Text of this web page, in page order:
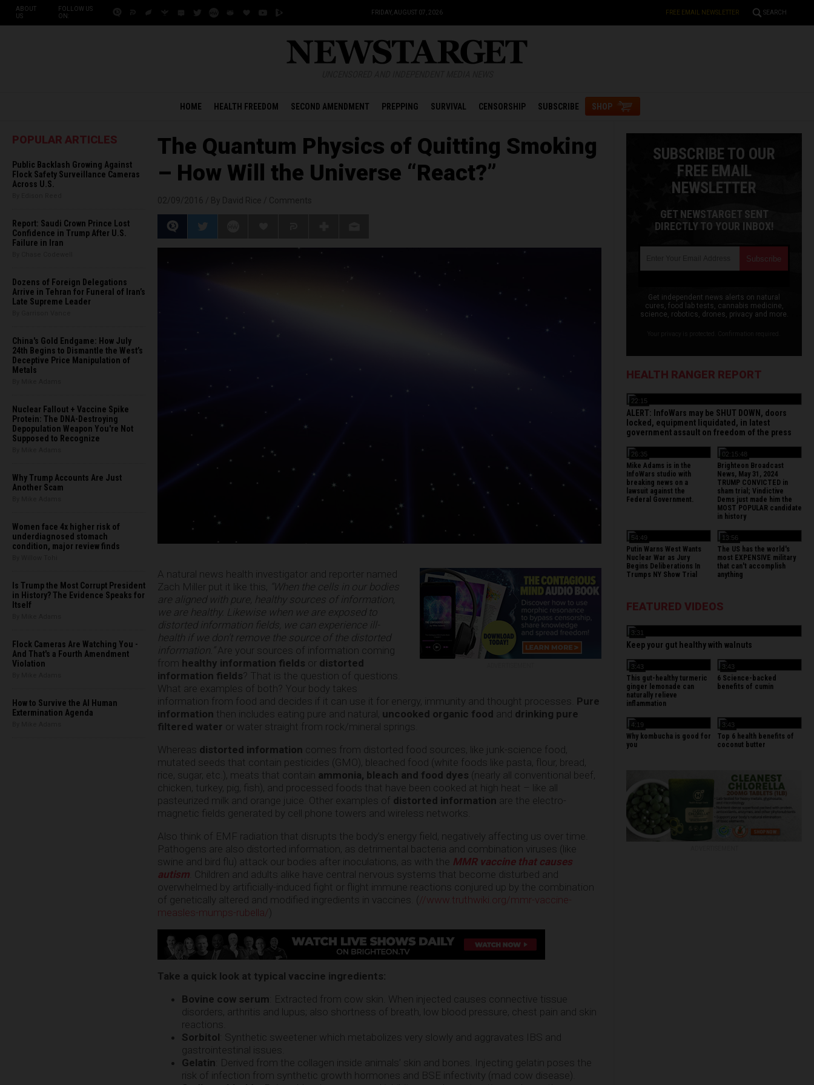
ABOUT
US
FOLLOW US
ON:
FRIDAY, AUGUST 07, 2026 FREE EMAIL NEWSLETTER SEARCH
HOME HEALTH FREEDOM SECOND AMENDMENT PREPPING SURVIVAL CENSORSHIP SUBSCRIBE SHOP
POPULAR ARTICLES
Public Backlash Growing Against
Flock Safety Surveillance Cameras
Across U.S.
Report: Saudi Crown Prince Lost
Confidence in Trump After U.S.
Failure in Iran
Dozens of Foreign Delegations
Arrive in Tehran for Funeral of Iran’s
Late Supreme Leader
China's Gold Endgame: How July
24th Begins to Dismantle the West’s
Deceptive Price Manipulation of
Metals
Nuclear Fallout + Vaccine Spike
Protein: The DNA-Destroying
Depopulation Weapon You're Not
Supposed to Recognize
Why Trump Accounts Are Just
Another Scam
Women face 4x higher risk of
underdiagnosed stomach
condition, major review finds
Is Trump the Most Corrupt President
in History? The Evidence Speaks for
Itself
Flock Cameras Are Watching You -
And That's a Fourth Amendment
Violation
How to Survive the AI Human
Extermination Agenda
The Quantum Physics of Quitting Smoking
– How Will the Universe “React?”
A natural news health investigator and reporter named
Zach Miller put it like this, “When the cells in our bodies
are aligned with pure, healthy sources of information,
we are healthy. Likewise when we are exposed to
distorted information fields, we can experience ill-
health if we don’t remove the source of the distorted
information.” Are your sources of information coming
from healthy information fields or distorted
information fields? That is the question of questions.
What are examples of both? Your body takes
information from food and decides if it can use it for energy, immunity and thought processes. Pure
information then includes eating pure and natural, uncooked organic food and drinking pure
filtered water or water straight from rock/mineral springs.
Whereas distorted information comes from distorted food sources, like junk-science food,
mutated seeds that contain pesticides (GMO), bleached food (white foods like pasta, flour, bread,
rice, sugar, etc.), meats that contain ammonia, bleach and food dyes (nearly all conventional beef,
chicken, turkey, pig, fish), and processed foods that have been cooked at high heat – like all
pasteurized milk and orange juice. Other examples of distorted information are the electro-
magnetic fields generated by cell phone towers and wireless networks.
Also think of EMF radiation that disrupts the body’s energy field, negatively affecting us over time.
Pathogens are also distorted information, as detrimental bacteria and combination viruses (like
swine and bird flu) attack our bodies after inoculations, as with the MMR vaccine that causes
autism . Children and adults alike have central nervous systems that become disturbed and
overwhelmed by artificially-induced fight or flight immune reactions conjured up by the combination
of genetically altered and modified ingredients in vaccines. (//www.truthwiki.org/mmr-vaccine-
measles-mumps-rubella/)
Take a quick look at typical vaccine ingredients:
Bovine cow serum : Extracted from cow skin. When injected causes connective tissue
disorders, arthritis and lupus; also shortness of breath, low blood pressure, chest pain and skin
reactions.
Sorbitol : Synthetic sweetener which metabolizes very slowly and aggravates IBS and
gastrointestinal issues.
Gelatin : Derived from the collagen inside animals’ skin and bones. Injecting gelatin poses the
risk of infection from synthetic growth hormones and BSE infectivity (mad cow disease).
SUBSCRIBE TO OUR
FREE EMAIL
NEWSLETTER
GET NEWSTARGET SENT
DIRECTLY TO YOUR INBOX!
Get independent news alerts on natural
cures, food lab tests, cannabis medicine,
science, robotics, drones, privacy and more.
HEALTH RANGER REPORT
22:15
ALERT: InfoWars may be SHUT DOWN, doors
locked, equipment liquidated, in latest
government assault on freedom of the press
26:35
Mike Adams is in the
InfoWars studio with
breaking news on a
lawsuit against the
Federal Government.
02:15:48
Brighteon Broadcast
News, May 31, 2024
TRUMP CONVICTED in
sham trial; Vindictive
Dems just made him the
MOST POPULAR candidate
in history
54:49
Putin Warns West Wants
Nuclear War as Jury
Begins Deliberations In
Trumps NY Show Trial
13:56
The US has the world's
most EXPENSIVE military
that can't accomplish
anything
FEATURED VIDEOS
3:31
Keep your gut healthy with walnuts
3:43
This gut-healthy turmeric
ginger lemonade can
naturally relieve
inflammation
3:43
6 Science-backed
benefits of cumin
4:19
Why kombucha is good for
you
3:43
Top 6 health benefits of
coconut butter